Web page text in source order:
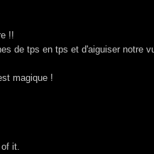
!!
de tps en tps et d'aiguiser notre
magique !
it.